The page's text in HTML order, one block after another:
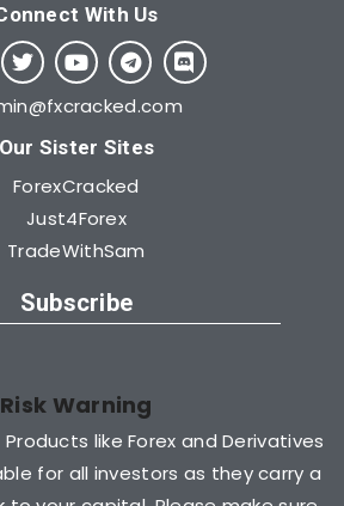
With Us​
Our Sister Sites
ForexCracked
Just4Forex
TradeWithSam
Subscribe
Risk Warning
like Forex and Derivatives
for all investors as they carry a